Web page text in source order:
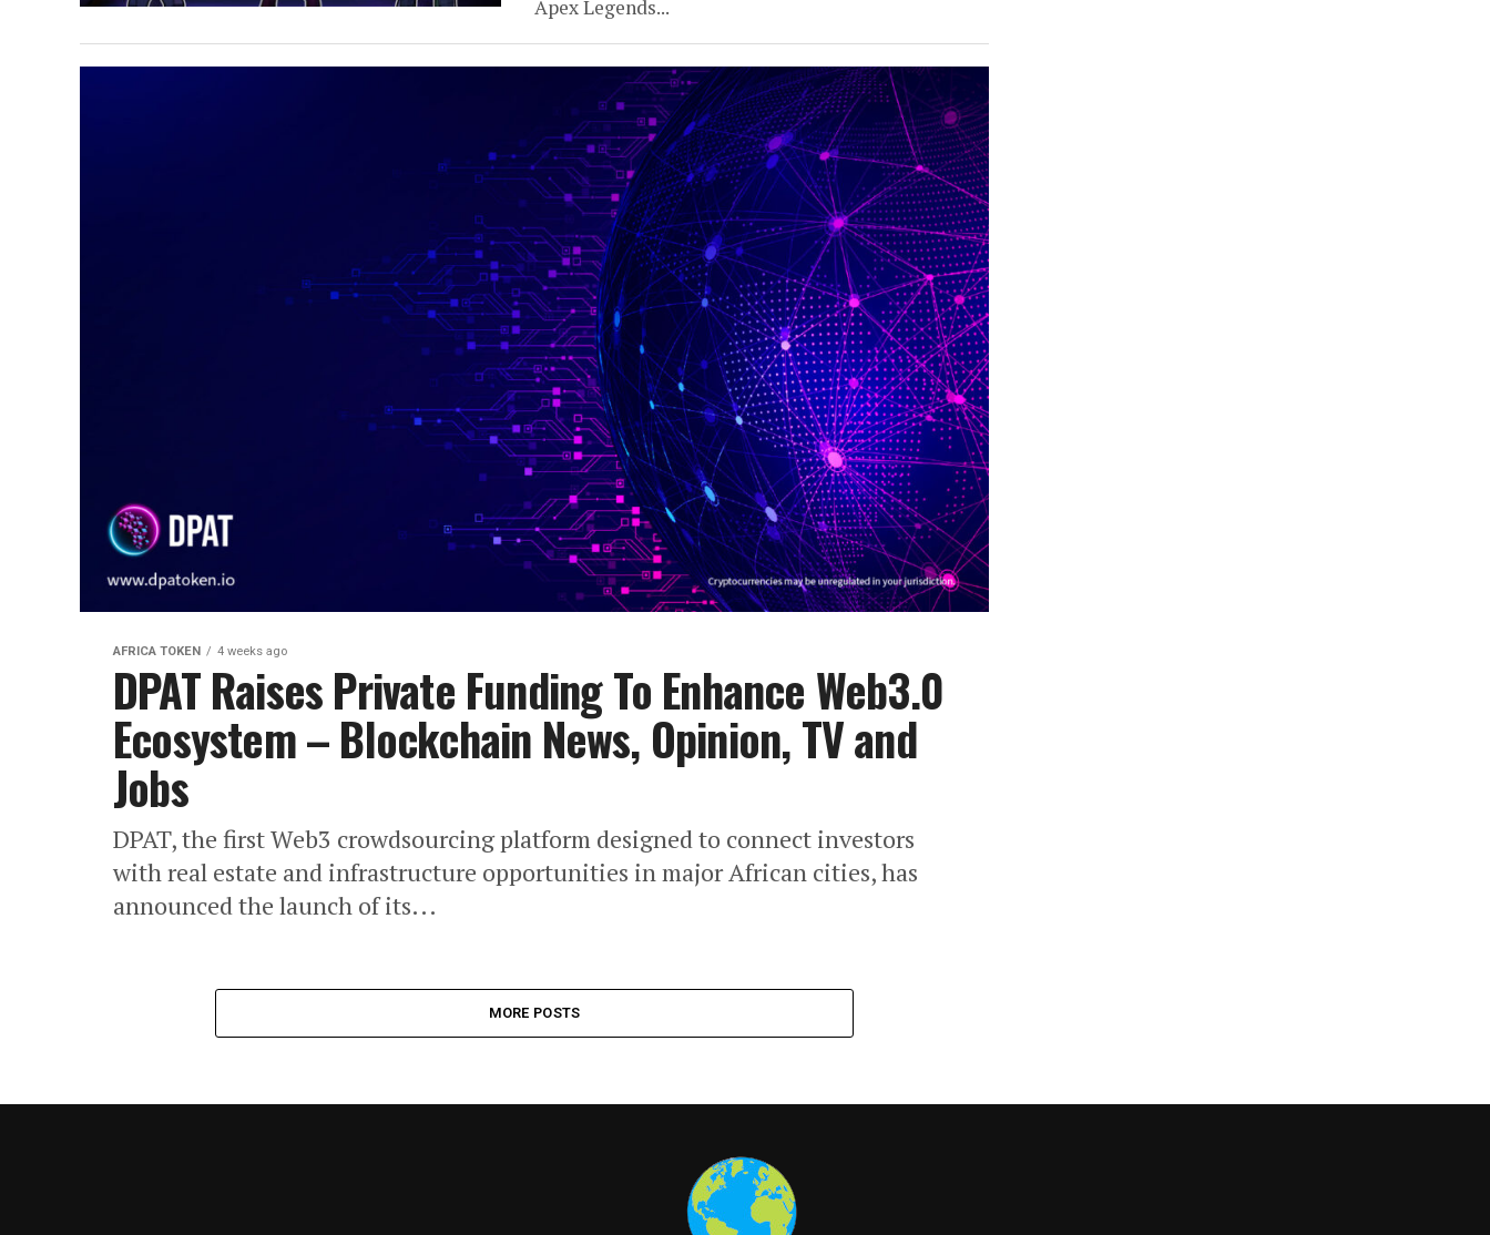
Apex Legends...
AFRICA TOKEN 4 weeks ago
DPAT Raises Private Funding To Enhance Web3.0
Ecosystem – Blockchain News, Opinion, TV and
Jobs
DPAT, the first Web3 crowdsourcing platform designed to connect investors
with real estate and infrastructure opportunities in major African cities, has
announced the launch of its...
MORE POSTS